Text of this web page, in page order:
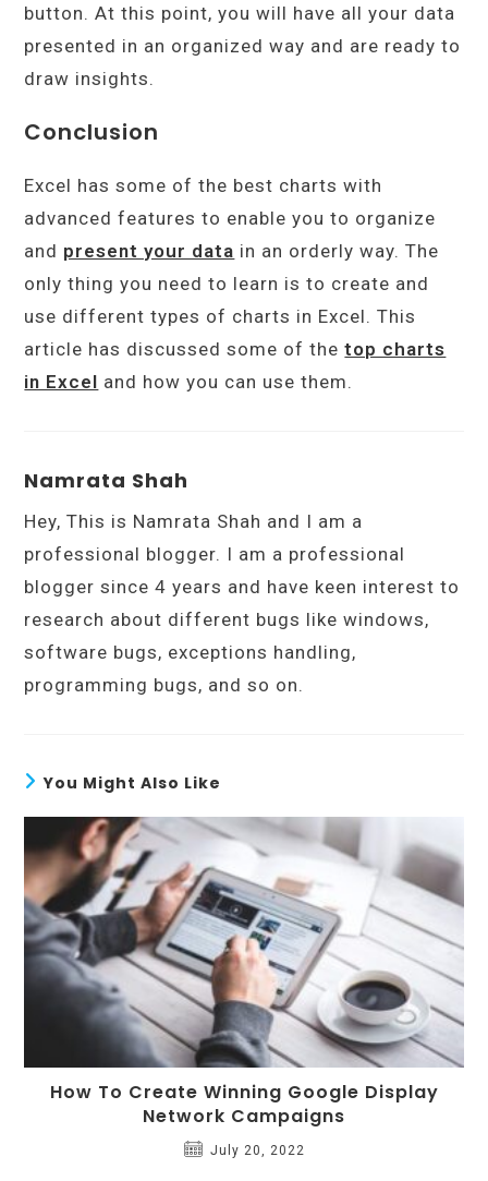
button. At this point, you will have all your data
presented in an organized way and are ready to
draw insights.
Conclusion
Excel has some of the best charts with
advanced features to enable you to organize
and present your data in an orderly way. The
only thing you need to learn is to create and
use different types of charts in Excel. This
article has discussed some of thetop charts
in Excel and how you can use them.
Namrata Shah
Hey, This is Namrata Shah and I am a
professional blogger. I am a professional
blogger since 4 years and have keen interest to
research about different bugs like windows,
software bugs, exceptions handling,
programming bugs, and so on.
You Might Also Like
How To Create Winning Google Display
Network Campaigns
July 20, 2022